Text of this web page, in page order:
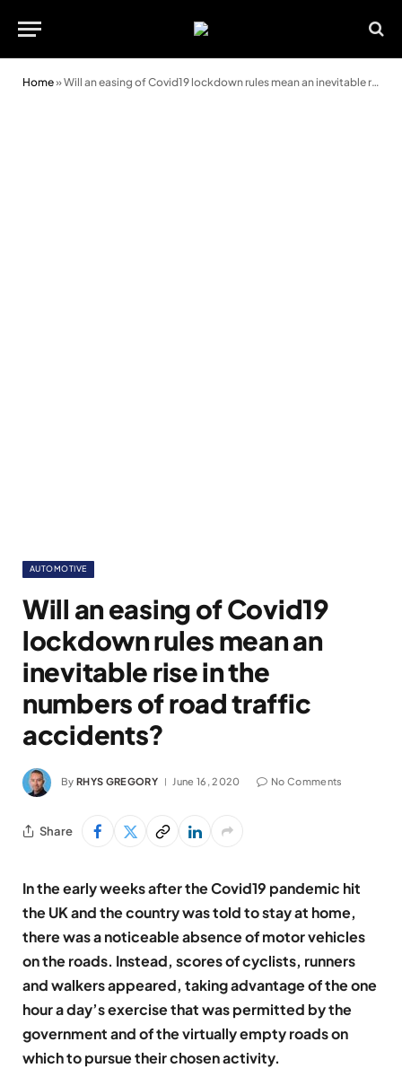
Home»Will an easing of Covid19 lockdown rules mean an inevitable rise in the numbers of road traffic accidents?
AUTOMOTIVE
Will an easing of Covid19
lockdown rules mean an
inevitable rise in the
numbers of road traffic
accidents?
By RHYS GREGORY June 16, 2020 No Comments
Share
In the early weeks after the Covid19 pandemic hit
the UK and the country was told to stay at home,
there was a noticeable absence of motor vehicles
on the roads. Instead, scores of cyclists, runners
and walkers appeared, taking advantage of the one
hour a day’s exercise that was permitted by the
government and of the virtually empty roads on
which to pursue their chosen activity.